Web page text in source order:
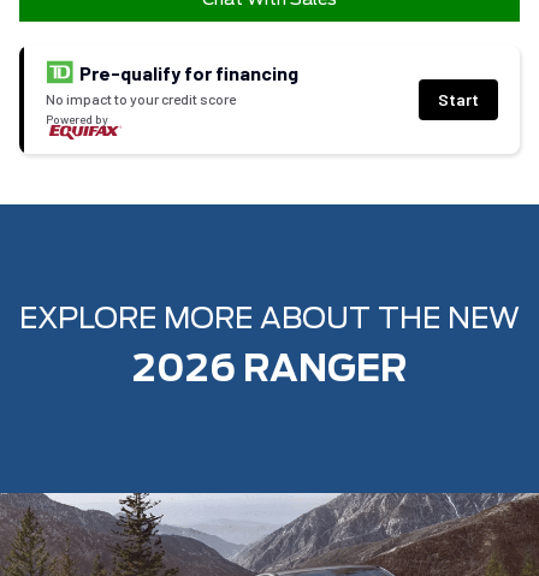
Pre-qualify for financing
No impact to your credit score
Powered by
Start
EXPLORE MORE ABOUT THE NEW
2026 RANGER